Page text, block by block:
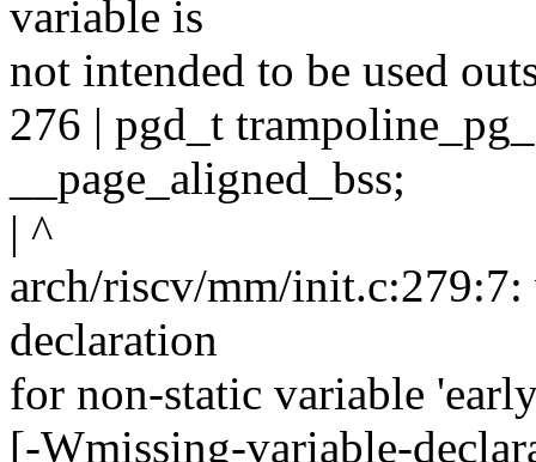
variable is
not intended to be used
276 | pgd_t
__page_aligned_bss;
| ^
arch/riscv/mm/
declaration
for non-static variable
[-Wmissing-variable-